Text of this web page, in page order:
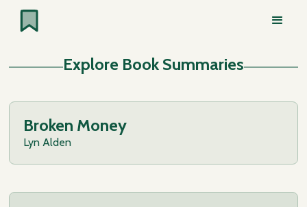
Explore Book Summaries
Broken Money
Lyn Alden